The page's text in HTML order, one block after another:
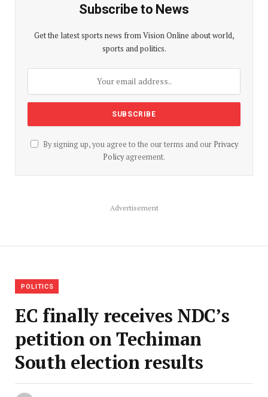
Subscribe to News
Get the latest sports news from Vision Online about world,
sports and politics.
By signing up, you agree to the our terms and our Privacy
Policyagreement.
Advertisement
POLITICS
EC finally receives NDC’s
petition on Techiman
South election results